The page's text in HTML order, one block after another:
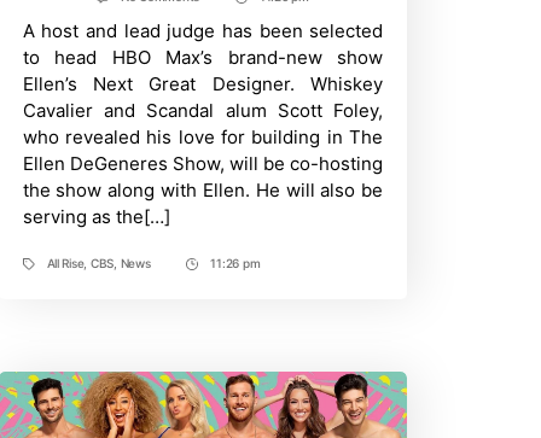
Rise:
Reggie
Lee
Promoted
To
Series
Regular
Time
A host and lead judge has been selected
to head HBO Max’s brand-new show
Ellen’s Next Great Designer. Whiskey
Cavalier and Scandal alum Scott Foley,
who revealed his love for building in The
Ellen DeGeneres Show, will be co-hosting
the show along with Ellen. He will also be
serving as the[…]
TagsAll Rise, CBS News
Post11:26 pm